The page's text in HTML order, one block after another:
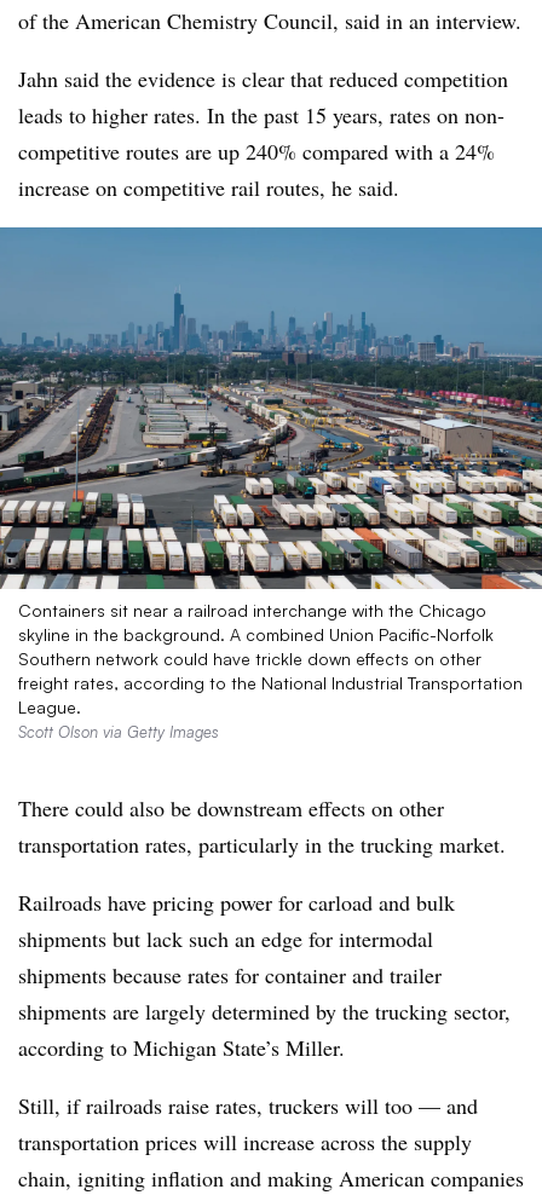
of the American Chemistry Council, said in an interview.
Jahn said the evidence is clear that reduced competition
leads to higher rates. In the past 15 years, rates on non-
competitive routes are up 240% compared with a 24%
increase on competitive rail routes, he said.
Containers sit near a railroad interchange with the Chicago
skyline in the background. A combined Union Pacific-Norfolk
Southern network could have trickle down effects on other
freight rates, according to the National Industrial Transportation
League.
Scott Olson via Getty Images
There could also be downstream effects on other
transportation rates, particularly in the trucking market.
Railroads have pricing power for carload and bulk
shipments but lack such an edge for intermodal
shipments because rates for container and trailer
shipments are largely determined by the trucking sector,
according to Michigan State’s Miller.
Still, if railroads raise rates, truckers will too — and
transportation prices will increase across the supply
chain, igniting inflation and making American companies